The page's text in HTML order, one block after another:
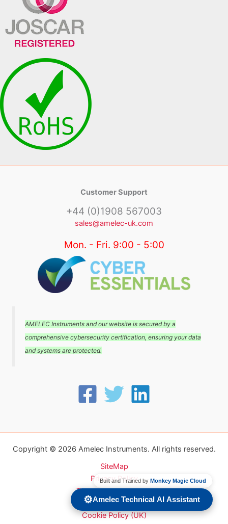
Customer Support
+44 (0)1908 567003
sales@amelec-uk.com
Mon. - Fri. 9:00 - 5:00
AMELEC Instruments and our website is secured by a
comprehensive cybersecurity certification, ensuring your data
and systems are protected.
Copyright © 2026 Amelec Instruments. All rights reserved.
SiteMap
Privacy Policy
Terms and conditions
Carbon Reduction Plan
Cookie Policy (UK)
Built and Trained by Monkey Magic Cloud
⚙️Amelec Technical AI Assistant